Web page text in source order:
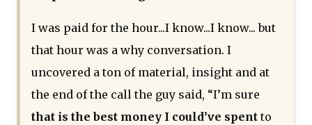
I was paid for the hour...I know...I know... but
that hour was a why conversation. I
uncovered a ton of material, insight and at
the end of the call the guy said, “I’m sure
that is the best money I could’ve spentto